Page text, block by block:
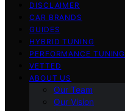
DISCLAIMER
CAR BRANDS
GUIDES
HYBRID TUNING
PERFORMANCE TUNING
VETTED
ABOUT US
Our Team
Our Vision